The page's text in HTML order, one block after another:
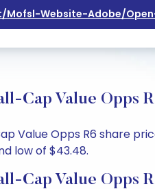
Website-Adobe/
Cap Value Opps
Value Opps R6 share
low of $43.48.
Cap Value Opps